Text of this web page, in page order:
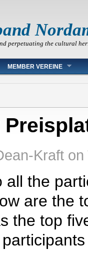
perpetuating the cultural
MEMBER VEREINE
Kraft on
all the
are the
the top